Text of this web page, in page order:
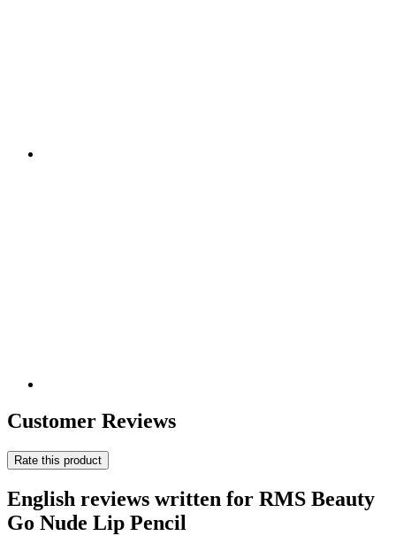
Customer Reviews
Rate this product
English reviews written for RMS Beauty
Go Nude Lip Pencil